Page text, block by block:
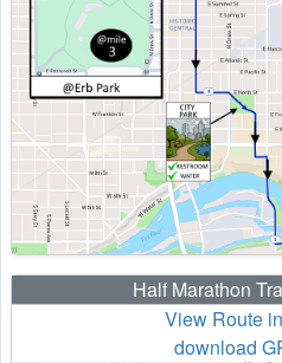
Half Marathon
View Route
download